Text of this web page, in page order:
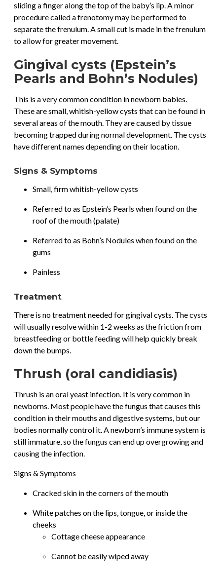
sliding a finger along the top of the baby’s lip. A minor
procedure called a frenotomy may be performed to
separate the frenulum. A small cut is made in the frenulum
to allow for greater movement.
Gingival cysts (Epstein’s
Pearls and Bohn’s Nodules)
This is a very common condition in newborn babies.
These are small, whitish-yellow cysts that can be found in
several areas of the mouth. They are caused by tissue
becoming trapped during normal development. The cysts
have different names depending on their location.
Signs & Symptoms
Small, firm whitish-yellow cysts
Referred to as Epstein’s Pearls when found on the
roof of the mouth (palate)
Referred to as Bohn’s Nodules when found on the
gums
Painless
Treatment
There is no treatment needed for gingival cysts. The cysts
will usually resolve within 1-2 weeks as the friction from
breastfeeding or bottle feeding will help quickly break
down the bumps.
Thrush (oral candidiasis)
Thrush is an oral yeast infection. It is very common in
newborns. Most people have the fungus that causes this
condition in their mouths and digestive systems, but our
bodies normally control it. A newborn’s immune system is
still immature, so the fungus can end up overgrowing and
causing the infection.
Signs & Symptoms
Cracked skin in the corners of the mouth
White patches on the lips, tongue, or inside the
cheeks
Cottage cheese appearance
Cannot be easily wiped away